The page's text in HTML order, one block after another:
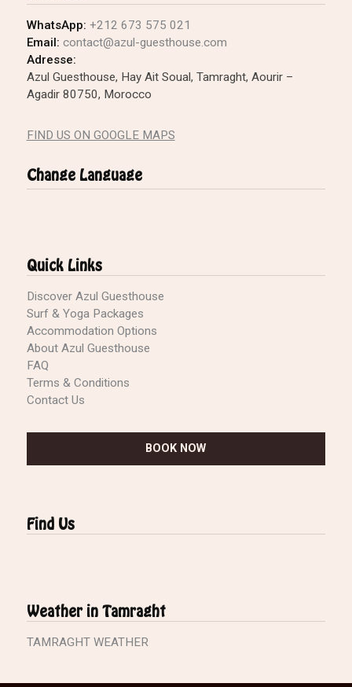
WhatsApp: +212 673 575 021
Email: contact@azul-guesthouse.com
Adresse:
Azul Guesthouse, Hay Ait Soual, Tamraght, Aourir –
Agadir 80750, Morocco
FIND US ON GOOGLE MAPS
Change Language
Quick Links
Discover Azul Guesthouse
Surf & Yoga Packages
Accommodation Options
About Azul Guesthouse
FAQ
Terms & Conditions
Contact Us
BOOK NOW
Find Us
Weather in Tamraght
TAMRAGHT WEATHER